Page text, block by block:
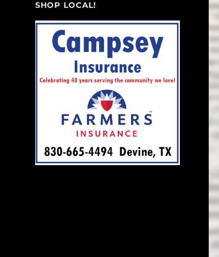
SHOP LOCAL!